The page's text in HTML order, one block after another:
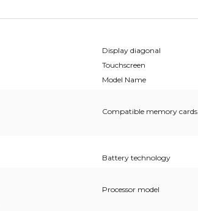
Display diagonal
Touchscreen
Model Name
Compatible memory cards
Battery technology
Processor model